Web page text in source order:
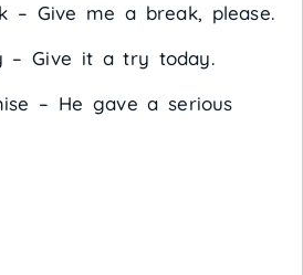
– Give me a break, please.
– Give it a try today.
– He gave a serious